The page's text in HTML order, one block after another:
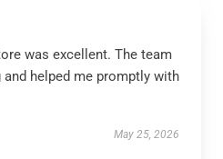
was excellent. The team
helped me promptly with
May 25, 2026